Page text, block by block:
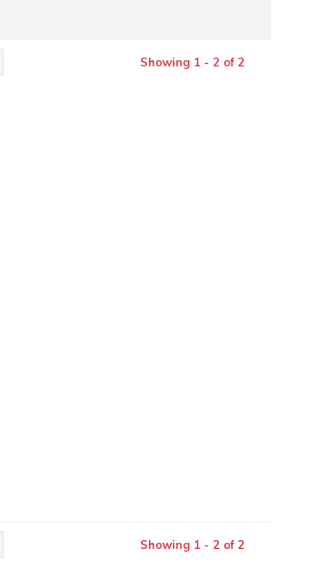
Showing 1 - 2 of 2
Showing 1 - 2 of 2